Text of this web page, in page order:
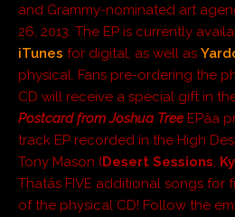
and Grammy-nominated art
26, 2013. The EP is currently
iTunes for digital, as well as
physical. Fans pre-ordering the
CD will receive a special gift in
Postcard from Joshua Tree
track EP recorded in the High
Tony Mason (Desert Sessions,
Thatâs FIVE additional songs
of the physical CD! Follow the